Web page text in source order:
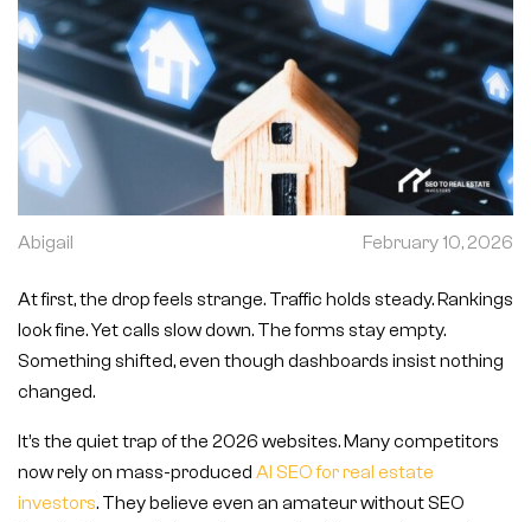
Abigail February 10, 2026
At first, the drop feels strange. Traffic holds steady. Rankings
look fine. Yet calls slow down. The forms stay empty.
Something shifted, even though dashboards insist nothing
changed.
It’s the quiet trap of the 2026 websites. Many competitors
now rely on mass-produced AI SEO for real estate
investors. They believe even an amateur without SEO